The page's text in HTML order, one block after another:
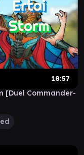
18:57
[Duel Commander-